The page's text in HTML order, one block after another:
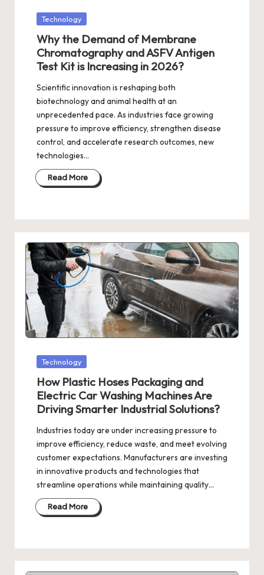
Posted
Technology
Why the Demand of Membrane
Chromatography and ASFV Antigen
Test Kit is Increasing in 2026?
Scientific innovation is reshaping both
biotechnology and animal health at an
unprecedented pace. As industries face growing
pressure to improve efficiency, strengthen disease
control, and accelerate research outcomes, new
technologies…
Read More
Posted
Technology
How Plastic Hoses Packaging and
Electric Car Washing Machines Are
Driving Smarter Industrial Solutions?
Industries today are under increasing pressure to
improve efficiency, reduce waste, and meet evolving
customer expectations. Manufacturers are investing
in innovative products and technologies that
streamline operations while maintaining quality…
Read More